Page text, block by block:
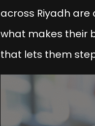
across Riyadh
what makes their
that lets them